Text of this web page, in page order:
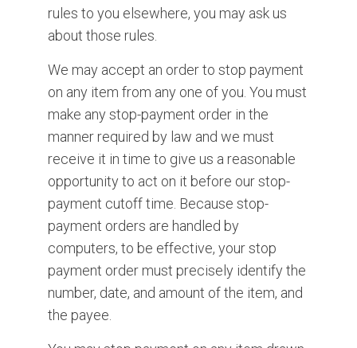
rules to you elsewhere, you may ask us
about those rules.
We may accept an order to stop payment
on any item from any one of you. You must
make any stop-payment order in the
manner required by law and we must
receive it in time to give us a reasonable
opportunity to act on it before our stop-
payment cutoff time. Because stop-
payment orders are handled by
computers, to be effective, your stop
payment order must precisely identify the
number, date, and amount of the item, and
the payee.